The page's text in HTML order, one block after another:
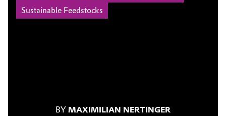
Sustainable Feedstocks
BY MAXIMILIAN NERTINGER